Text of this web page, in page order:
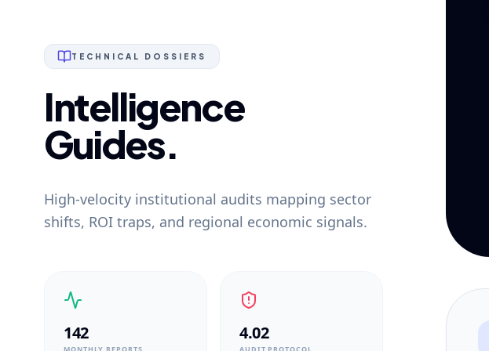
TECHNICAL DOSSIERS
Intelligence
Guides.
High-velocity institutional audits mapping sector
shifts, ROI traps, and regional economic signals.
142 4.02